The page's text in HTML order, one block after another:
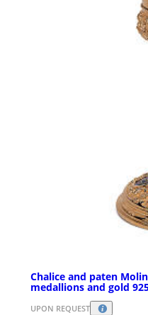
Chalice and paten
medallions and gold
UPON REQUEST